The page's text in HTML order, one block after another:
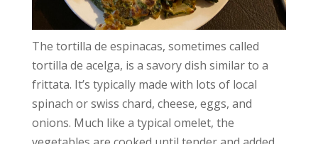
The tortilla de espinacas, sometimes called
tortilla de acelga, is a savory dish similar to a
frittata. It’s typically made with lots of local
spinach or swiss chard, cheese, eggs, and
onions. Much like a typical omelet, the